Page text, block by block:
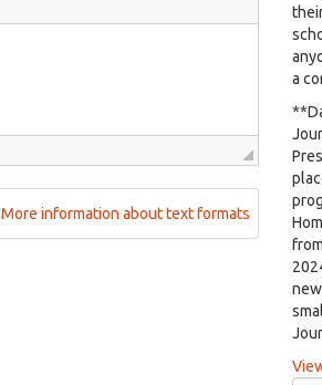
More information about text formats
a